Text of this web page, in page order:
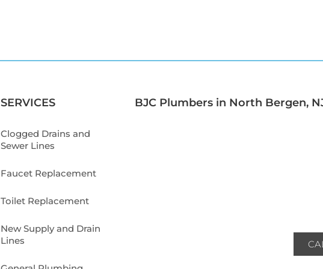
SERVICES
Clogged Drains and
Sewer Lines
Faucet Replacement
Toilet Replacement
New Supply and Drain
Lines
BJC Plumbers in North Bergen,